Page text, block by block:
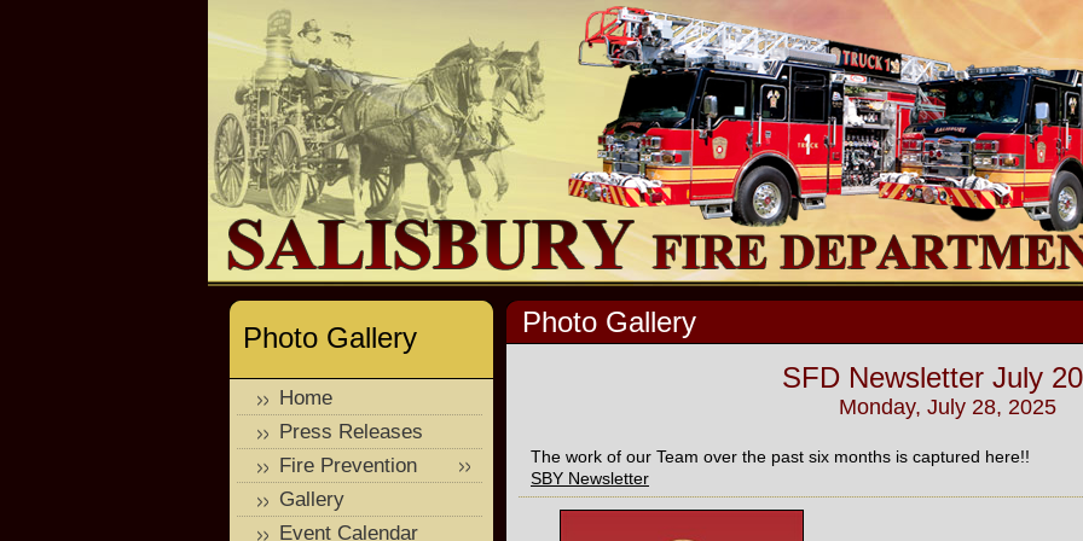
Photo Gallery
SFD Newsletter July
Monday, July 28, 2025
The work of our Team over the past six months is captured here!!
SBY Newsletter
Photo Gallery
Home
Press Releases
Fire Prevention
Gallery
Event Calendar